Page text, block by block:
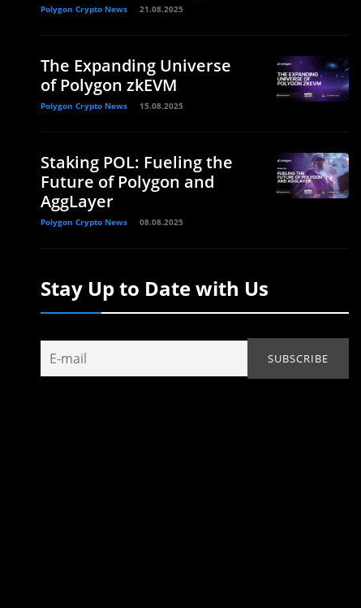
Polygon Crypto News 21.08.2025
The Expanding Universe
of Polygon zkEVM
Polygon Crypto News 15.08.2025
Staking POL: Fueling the
Future of Polygon and
AggLayer
Polygon Crypto News 08.08.2025
Stay Up to Date with Us